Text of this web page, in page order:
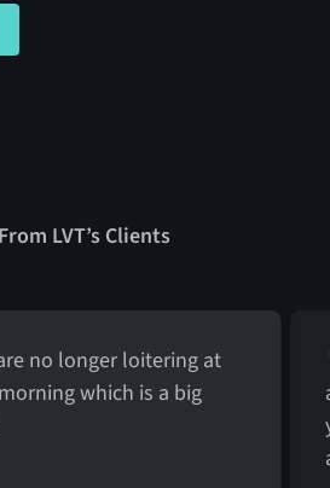
LVT’s Clients
no longer loitering at
which is a big